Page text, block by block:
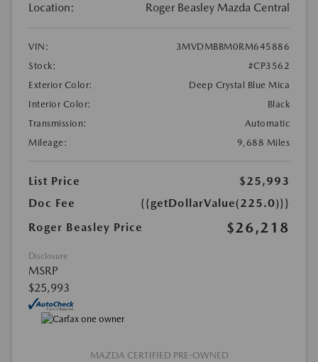
Location: Roger Beasley Mazda Central
VIN:
3MVDMBBM0RM645886
Stock:
#CP3562
Exterior Color:
Deep Crystal Blue Mica
Interior Color:
Black
Transmission:
Automatic
Mileage:
9,688 Miles
List Price
$25,993
Doc Fee
{{getDollarValue(225.0)}}
Roger Beasley Price
$26,218
Disclosure
MSRP
$25,993
MAZDA CERTIFIED PRE-OWNED